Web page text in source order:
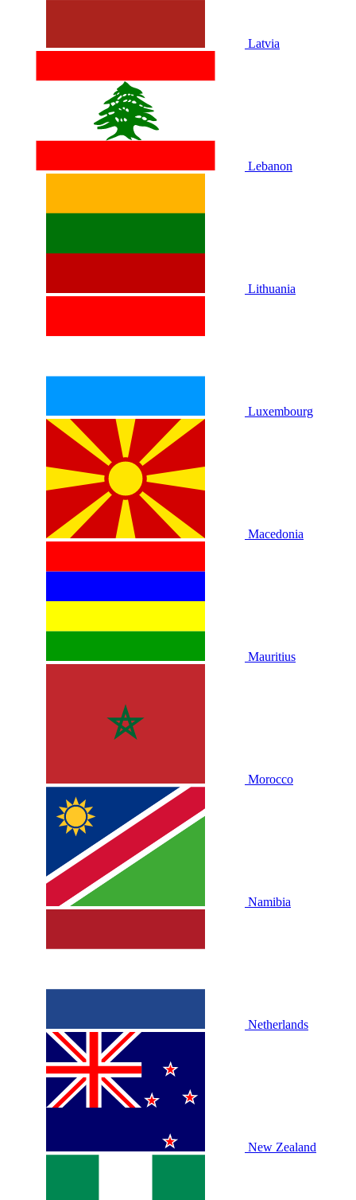
Latvia
Lebanon
Lithuania
Luxembourg
Macedonia
Mauritius
Morocco
Namibia
Netherlands
New Zealand